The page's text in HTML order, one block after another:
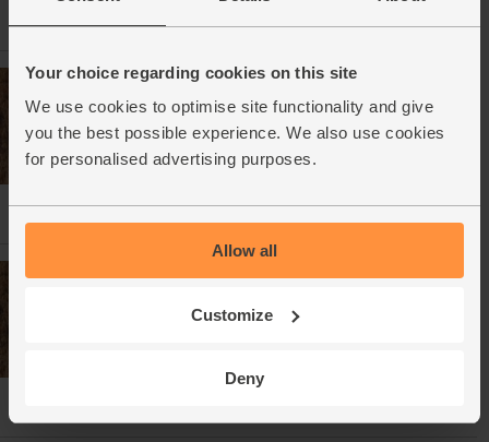
Your choice regarding cookies on this site
We use cookies to optimise site functionality and give
you the best possible experience. We also use cookies
for personalised advertising purposes.
Allow all
Customize
Deny
Smoked Paprika, Organic,
Steenbergs (55g)
(55)
£2.75 Add
(12)
(91.7p per 10g)